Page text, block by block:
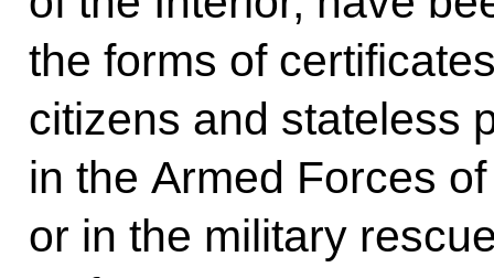
the forms of
citizens and stateless
in the Armed Forces
or in the military